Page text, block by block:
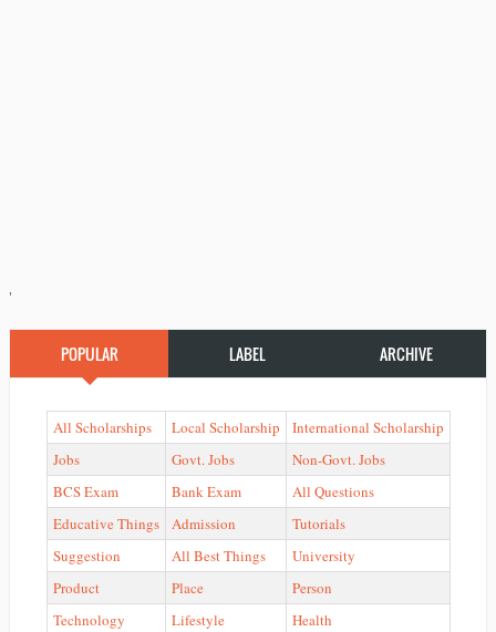
'
POPULAR LABEL ARCHIVE
All Scholarships Local Scholarship
International Scholarship
Jobs
Govt. Jobs
Non-Govt. Jobs
BCS Exam
Bank Exam
All Questions
Educative Things
Admission
Tutorials
Suggestion
All Best Things
University
Product
Place
Person
Technology
Lifestyle
Health